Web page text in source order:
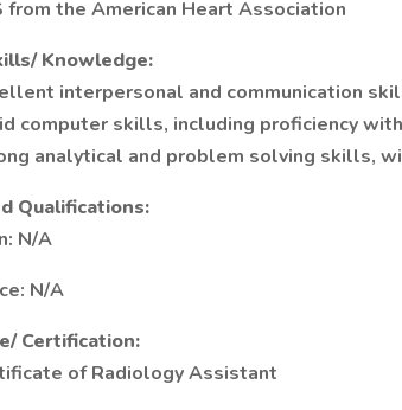
from the American Heart Association
Knowledge:
interpersonal and communication
computer skills, including proficiency
analytical and problem solving skills,
Qualifications:
N/A
N/A
Certification:
of Radiology Assistant